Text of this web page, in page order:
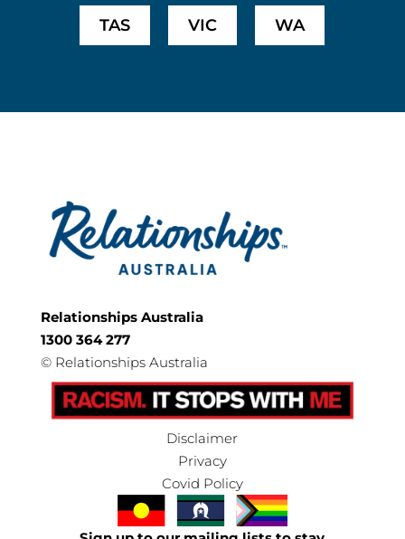
TAS VIC WA
Relationships Australia
1300 364 277
©Relationships Australia
Disclaimer
Privacy
Covid Policy